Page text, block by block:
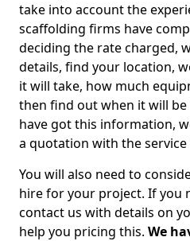
take into account the
scaffolding firms have
deciding the rate charged,
details, find your location,
it will take, how much
then find out when it will be
have got this information,
a quotation with the service
You will also need to
hire for your project. If you
contact us with details on
help you pricing this. We